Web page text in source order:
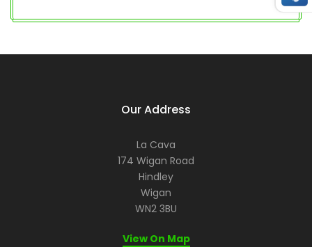
Our Address
La Cava
174 Wigan Road
Hindley
Wigan
WN2 3BU
View On Map